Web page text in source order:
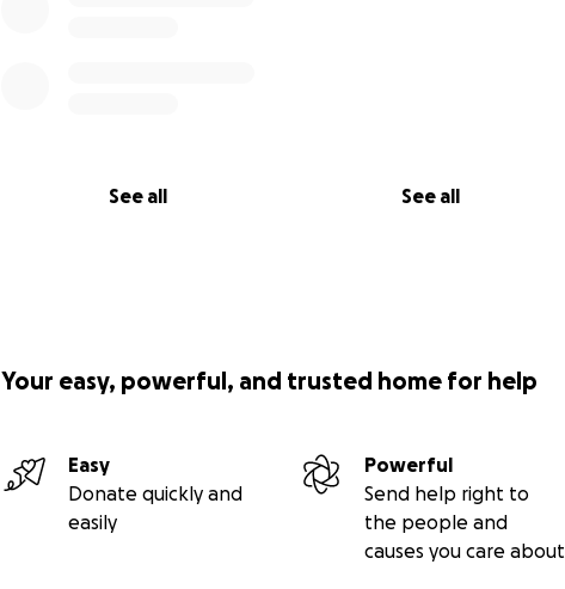
See all See all
Your easy, powerful, and trusted home for help
Easy
Donate quickly and
easily
Powerful
Send help right to
the people and
causes you care about